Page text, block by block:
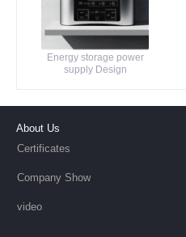
Energy storage power
supply Design
About Us
Certificates
Company Show
video